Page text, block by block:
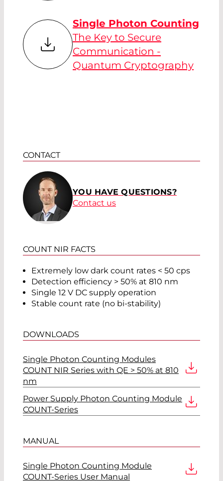
Single Photon Counting
The Key to Secure
Communication -
Quantum Cryptography
CONTACT
YOU HAVE QUESTIONS?
Contact us
COUNT NIR FACTS
Extremely low dark count rates < 50 cps
Detection efficiency > 50% at 810 nm
Single 12 V DC supply operation
Stable count rate (no bi-stability)
DOWNLOADS
Single Photon Counting Modules
COUNT NIR Series with QE > 50% at 810
nm
Power Supply Photon Counting Module
COUNT-Series
MANUAL
Single Photon Counting Module
COUNT-Series User Manual